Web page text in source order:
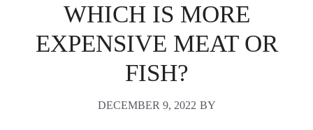
WHICH IS MORE
EXPENSIVE MEAT OR
FISH?
DECEMBER 9, 2022 BY